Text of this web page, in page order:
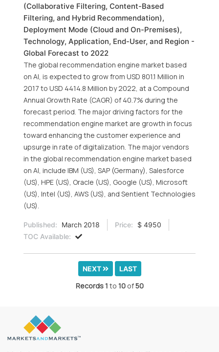
(Collaborative Filtering, Content-Based
Filtering, and Hybrid Recommendation),
Deployment Mode (Cloud and On-Premises),
Technology, Application, End-User, and Region -
Global Forecast to 2022
The global recommendation engine market based
on AI, is expected to grow from USD 801.1 Million in
2017 to USD 4414.8 Million by 2022, at a Compound
Annual Growth Rate (CAGR) of 40.7% during the
forecast period. The major driving factors for the
recommendation engine market are growth in focus
toward enhancing the customer experience and
upsurge in rate of digitalization. The major vendors
in the global recommendation engine market based
on AI, include IBM (US), SAP (Germany), Salesforce
(US), HPE (US), Oracle (US), Google (US), Microsoft
(US), Intel (US), AWS (US), and Sentient Technologies
(US).
Published: March 2018 Price:
$ 4950
TOC Available:
NEXT LAST
Records1 to 10of50